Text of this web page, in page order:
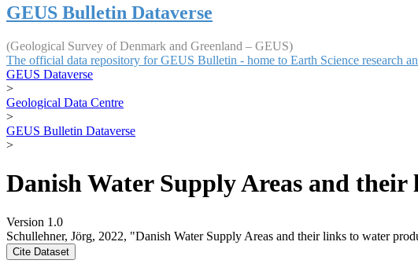
GEUS Bulletin Dataverse
(Geological Survey of Denmark and Greenland – GEUS)
The official data repository for GEUS Bulletin - home to Earth Science research
GEUS Dataverse
>
Geological Data Centre
>
GEUS Bulletin Dataverse
>
Danish Water Supply Areas and
Version 1.0
Schullehner, Jörg, 2022, "Danish Water Supply Areas and their links to water
Cite Dataset